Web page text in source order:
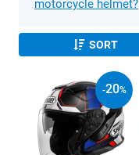
motorcycle helmet?
SORT
-20%